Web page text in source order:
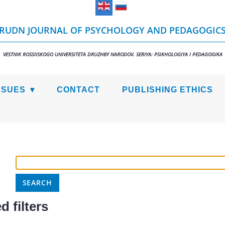
JOURNAL OF PSYCHOLOGY AND
VESTNIK ROSSIISKOGO UNIVERSITETA DRUZHBY NARODOV. SERIYA: PSIKHOLOGIYA I PEDAGOGIKA
CONTACT PUBLISHING ETHICS
filters